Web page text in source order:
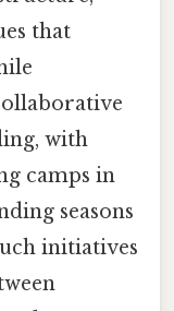
that
with
camps in
seasons
initiatives